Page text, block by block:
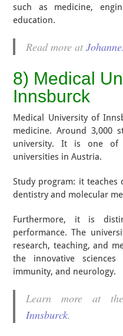
such as medicine,
education.
Read more at
8) Medical
Innsburck
Medical University of
medicine. Around 3,000
university. It is one of
universities in Austria.
Study program: it teaches
dentistry and molecular
Furthermore, it is
performance. The
research, teaching, and
the innovative
immunity, and neurology.
Learn more at
Innsburck.